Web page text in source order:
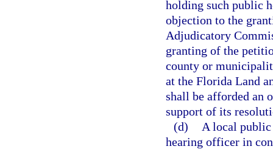
holding such public
objection to the
Adjudicatory
granting of the
county or
at the Florida Land
shall be afforded an
support of its
(d)
A local public
hearing officer in